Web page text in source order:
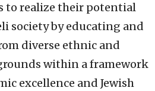
to realize their potential
society by educating and
diverse ethnic and
within a framework
excellence and Jewish